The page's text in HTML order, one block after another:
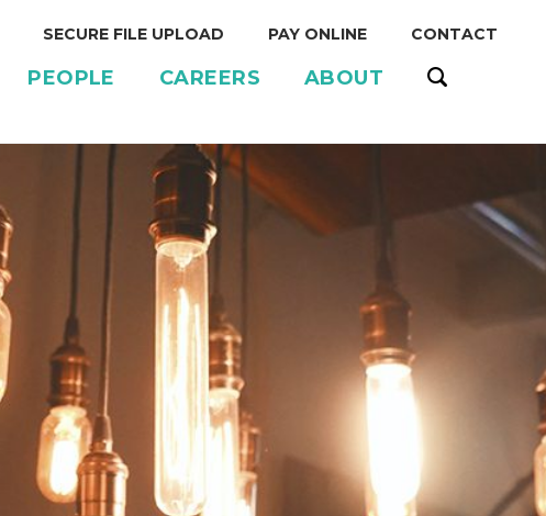
SECURE FILE UPLOAD PAY ONLINE CONTACT
PEOPLE CAREERS ABOUT